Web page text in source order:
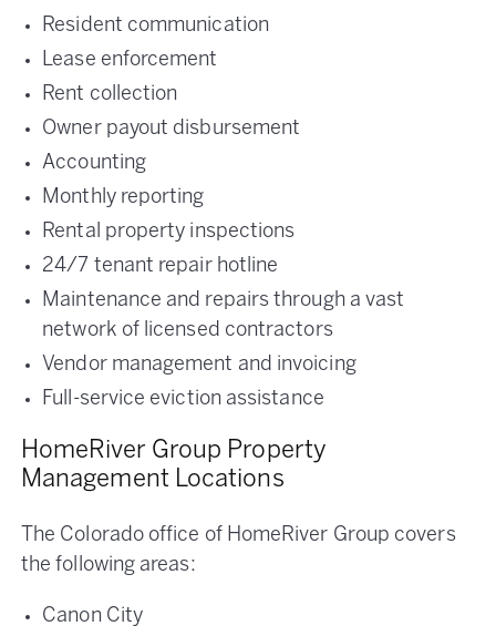
Resident communication
Lease enforcement
Rent collection
Owner payout disbursement
Accounting
Monthly reporting
Rental property inspections
24/7 tenant repair hotline
Maintenance and repairs through a vast
network of licensed contractors
Vendor management and invoicing
Full-service eviction assistance
HomeRiver Group Property
Management Locations
The Colorado office of HomeRiver Group covers
the following areas:
Canon City